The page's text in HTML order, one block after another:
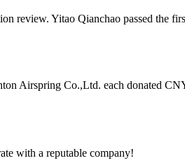
review. Yitao Qianchao passed the
Airspring Co.,Ltd. each donated
with a reputable company!